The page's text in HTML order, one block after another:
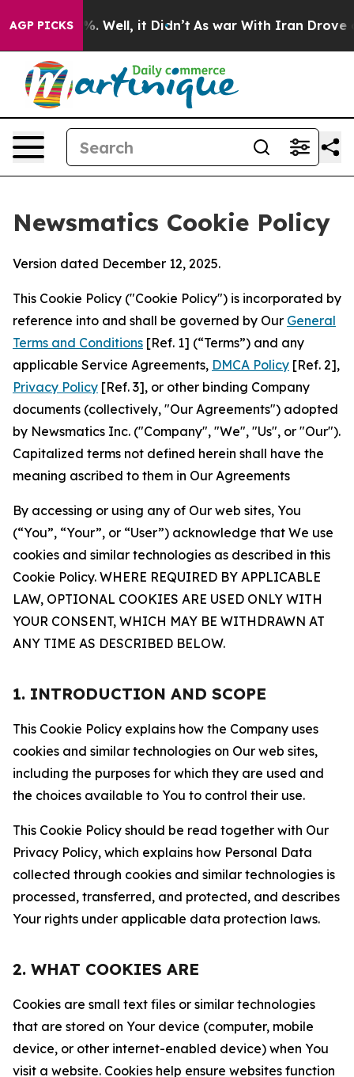
AGP PICKS
40%. Well, it Didn’t As war With Iran Drove oil
Newsmatics Cookie Policy
Version dated December 12, 2025.
This Cookie Policy ("Cookie Policy") is incorporated by
reference into and shall be governed by Our General
Terms and Conditions [Ref. 1] (“Terms”) and any
applicable Service Agreements, DMCA Policy [Ref. 2],
Privacy Policy [Ref. 3], or other binding Company
documents (collectively, "Our Agreements") adopted
by Newsmatics Inc. ("Company", "We", "Us", or "Our").
Capitalized terms not defined herein shall have the
meaning ascribed to them in Our Agreements
By accessing or using any of Our web sites, You
(“You”, “Your”, or “User”) acknowledge that We use
cookies and similar technologies as described in this
Cookie Policy. WHERE REQUIRED BY APPLICABLE
LAW, OPTIONAL COOKIES ARE USED ONLY WITH
YOUR CONSENT, WHICH MAY BE WITHDRAWN AT
ANY TIME AS DESCRIBED BELOW.
1. INTRODUCTION AND SCOPE
This Cookie Policy explains how the Company uses
cookies and similar technologies on Our web sites,
including the purposes for which they are used and
the choices available to You to control their use.
This Cookie Policy should be read together with Our
Privacy Policy, which explains how Personal Data
collected through cookies and similar technologies is
processed, transferred, and protected, and describes
Your rights under applicable data protection laws.
2. WHAT COOKIES ARE
Cookies are small text files or similar technologies
that are stored on Your device (computer, mobile
device, or other internet-enabled device) when You
visit a website. Cookies help ensure websites function